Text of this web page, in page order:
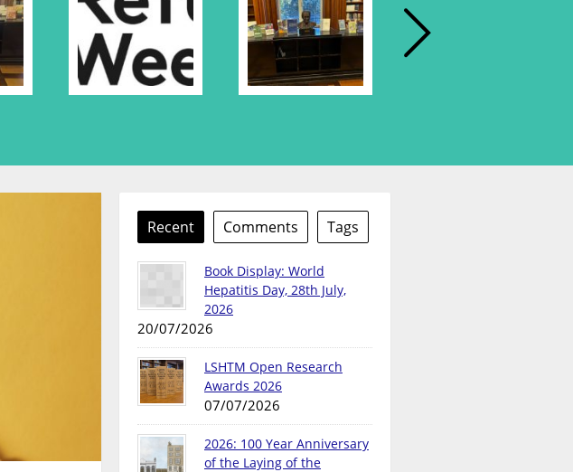
Recent Comments Tags
Book Display: World
Hepatitis Day, 28th July,
2026
20/07/2026
LSHTM Open Research
Awards 2026
07/07/2026
2026: 100 Year Anniversary
of the Laying of the